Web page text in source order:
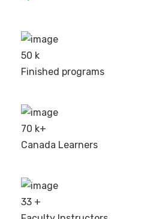
50 k
Finished programs
70 k+
Canada Learners
33 +